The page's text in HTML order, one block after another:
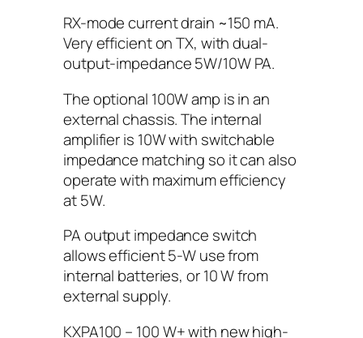
RX-mode current drain ~150 mA.
Very efficient on TX, with dual-
output-impedance 5W/10W PA.
The optional 100W amp is in an
external chassis. The internal
amplifier is 10W with switchable
impedance matching so it can also
operate with maximum efficiency
at 5W.
PA output impedance switch
allows efficient 5-W use from
internal batteries, or 10 W from
external supply.
KXPA100 – 100 W+ with new high-